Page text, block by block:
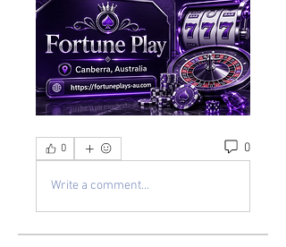
0 0
Write a comment...